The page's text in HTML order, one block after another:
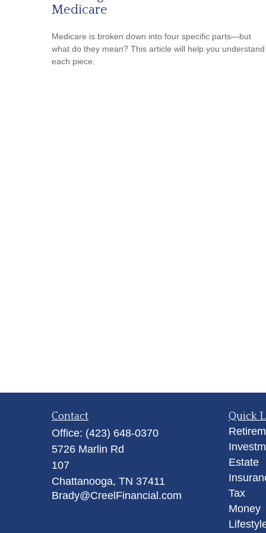
Medicare
Medicare is broken down into four specific parts—but
what do they mean? This article will help you understand
each piece.
Contact
Office: (423) 648-0370
5726 Marlin Rd
107
Chattanooga, TN 37411
Brady@CreelFinancial.com
Quick
Estate
Tax
Money